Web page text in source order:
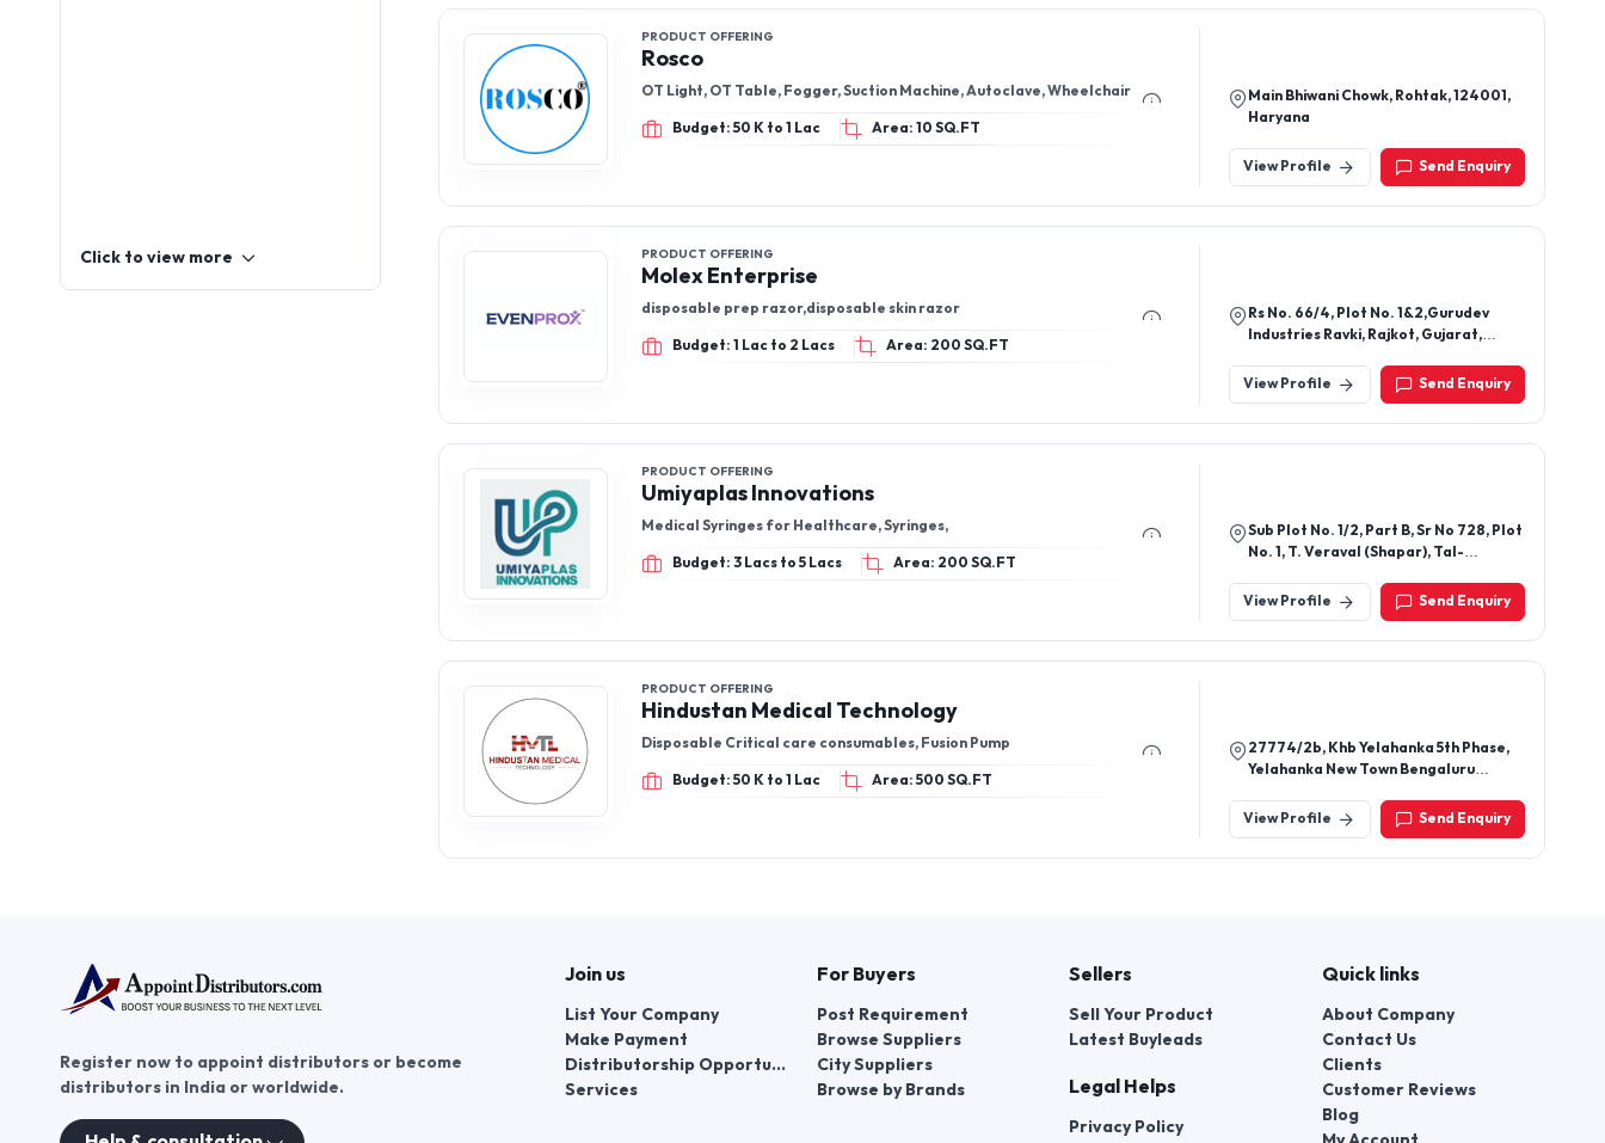
Click to view more
PRODUCT OFFERING
Rosco
OT Light, OT Table, Fogger, Suction Machine, Autoclave, Wheelchair
Budget: 50 K to 1 Lac Area: 10 SQ.FT
Main Bhiwani Chowk, Rohtak, 124001,
Haryana
View Profile Send Enquiry
PRODUCT OFFERING
Molex Enterprise
disposable prep razor,disposable skin razor
Budget: 1 Lac to 2 Lacs Area: 200 SQ.FT
Rs No. 66/4, Plot No. 1&2,Gurudev
Industries Ravki, Rajkot, Gujarat,
View Profile
Send Enquiry
PRODUCT OFFERING
Umiyaplas Innovations
Medical Syringes for Healthcare, Syringes,
Budget: 3 Lacs to 5 Lacs Area: 200 SQ.FT
Sub Plot No. 1/2, Part B, Sr No 728, Plot
No. 1, T. Veraval (Shapar), Tal-
Road, Opp. Captain Tractors, Veraval,
Rajkot Gujarat 360024
View Profile Send Enquiry
PRODUCT OFFERING
Hindustan Medical Technology
Disposable Critical care consumables, Fusion Pump
Budget: 50 K to 1 Lac Area: 500 SQ.FT
27774/2b, Khb Yelahanka 5th Phase,
Yelahanka New Town Bengaluru
View Profile
Send Enquiry
Register now to appoint distributors or become
distributors in India or worldwide.
Join us
List Your Company
Make Payment
Distributorship Opportunities
Services
For Buyers
Post Requirement
Browse Suppliers
City Suppliers
Browse by Brands
Sellers
Sell Your Product
Latest Buyleads
Legal Helps
Privacy Policy
Quick links
About Company
Contact Us
Clients
Customer Reviews
Blog